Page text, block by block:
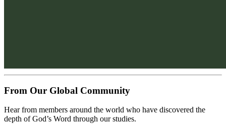
From Our Global Community
Hear from members around the world who have discovered the
depth of God’s Word through our studies.